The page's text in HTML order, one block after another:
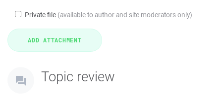
Private file (available to author and site moderators only)
Topic review